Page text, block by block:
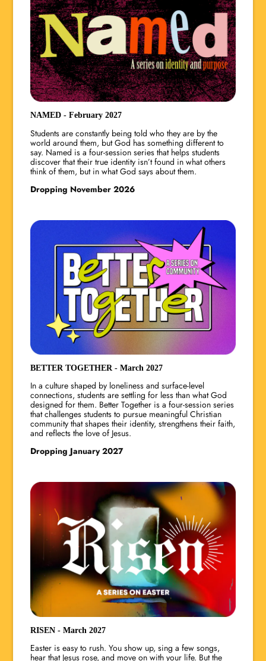
NAMED - February 2027
Students are constantly being told who they are by the
world around them, but God has something different to
say. Named is a four-session series that helps students
discover that their true identity isn’t found in what others
think of them, but in what God says about them.
Dropping November 2026
BETTER TOGETHER - March 2027
In a culture shaped by loneliness and surface-level
connections, students are settling for less than what God
designed for them. Better Together is a four-session series
that challenges students to pursue meaningful Christian
community that shapes their identity, strengthens their faith,
and reflects the love of Jesus.
Dropping January 2027
RISEN - March 2027
Easter is easy to rush. You show up, sing a few songs,
hear that Jesus rose, and move on with your life. But the